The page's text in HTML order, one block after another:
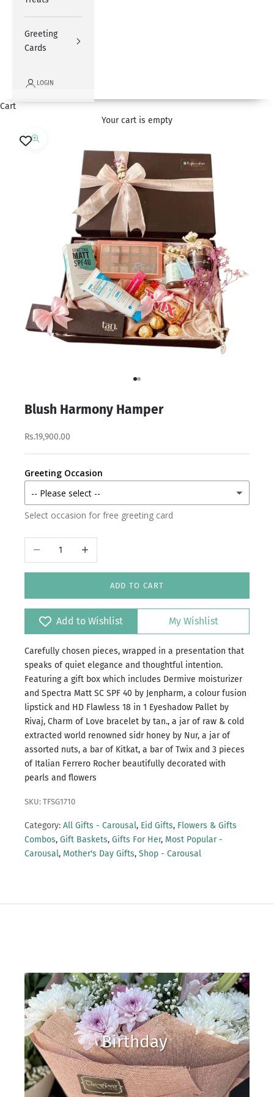
Greeting
Cards
LOGIN
Cart
Your cart is empty
Zoom picture
Go to item 1
Go to item 2
Blush Harmony Hamper
Rs.19,900.00
Greeting Occasion
Select occasion for free greeting card
Decrease quantityIncrease quantity
ADD TO CART
Add to Wishlist My Wishlist
Carefully chosen pieces, wrapped in a presentation that
speaks of quiet elegance and thoughtful intention.
Featuring a gift box which includes Dermive moisturizer
and Spectra Matt SC SPF 40 by Jenpharm, a colour fusion
lipstick and HD Flawless 18 in 1 Eyeshadow Pallet by
Rivaj, Charm of Love bracelet by tan., a jar of raw & cold
extracted world renowned sidr honey by Nur, a jar of
assorted nuts, a bar of Kitkat, a bar of Twix and 3 pieces
of Italian Ferrero Rocher beautifully decorated with
pearls and flowers
SKU: TFSG1710
Category: All Gifts - Carousal, Eid Gifts, Flowers & Gifts
Combos, Gift Baskets, Gifts For Her, Most Popular -
Carousal, Mother's Day Gifts, Shop - Carousal
Birthday